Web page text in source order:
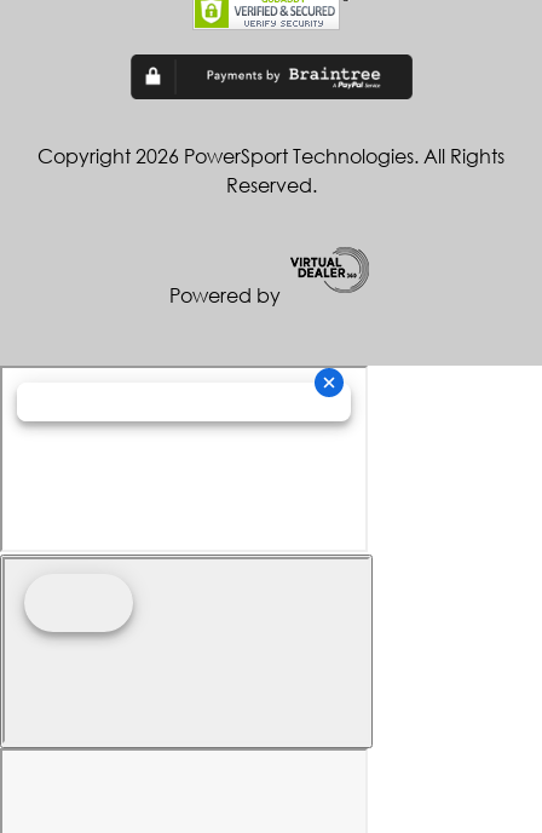
Copyright 2026 PowerSport Technologies. All Rights
Reserved.
Powered by